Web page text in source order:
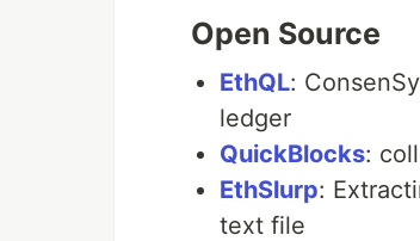
Open Source
EthQL:
ledger
QuickBlocks:
EthSlurp:
text file